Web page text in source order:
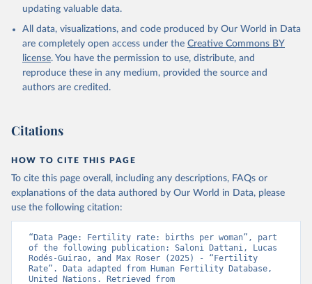
updating valuable data.
All data, visualizations, and code produced by Our World in Data
are completely open access under the Creative Commons BY
license. You have the permission to use, distribute, and
reproduce these in any medium, provided the source and
authors are credited.
Citations
HOW TO CITE THIS PAGE
To cite this page overall, including any descriptions, FAQs or
explanations of the data authored by Our World in Data, please
use the following citation:
“Data Page: Fertility rate: births per woman”, part
of the following publication: Saloni Dattani, Lucas
Rodés-Guirao, and Max Roser (2025) - “Fertility
Rate”. Data adapted from Human Fertility Database,